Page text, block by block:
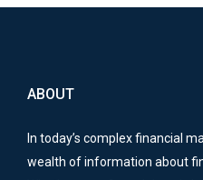
ABOUT
In today’s complex financial
wealth of information about